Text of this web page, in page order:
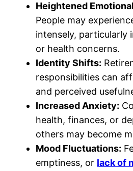
Heightened
People may
intensely, particularly
or health concerns.
Identity Shifts:
responsibilities can
and perceived
Increased Anxiety:
health, finances, or
others may become
Mood Fluctuations:
emptiness, or lack of